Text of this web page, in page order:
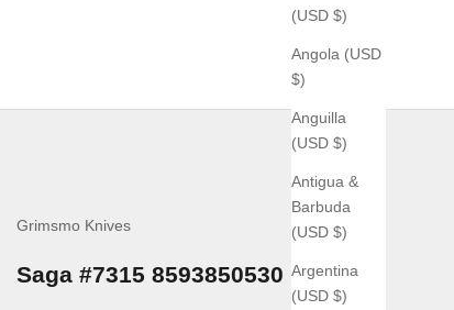
(USD $)
Angola (USD
$)
Anguilla
(USD $)
Antigua &
Barbuda
(USD $)
Argentina
(USD $)
Grimsmo Knives
Saga #7315 8593850530